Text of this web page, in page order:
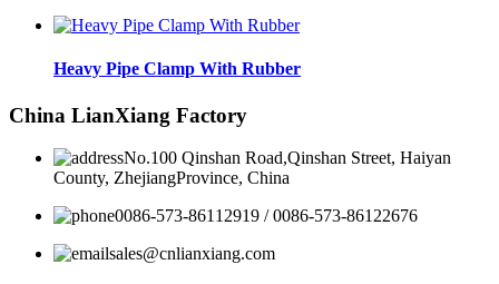
Heavy Pipe Clamp With Rubber
China LianXiang Factory
No.100 Qinshan Road,Qinshan Street, Haiyan
County, ZhejiangProvince, China
0086-573-86112919 / 0086-573-86122676
sales@cnlianxiang.com